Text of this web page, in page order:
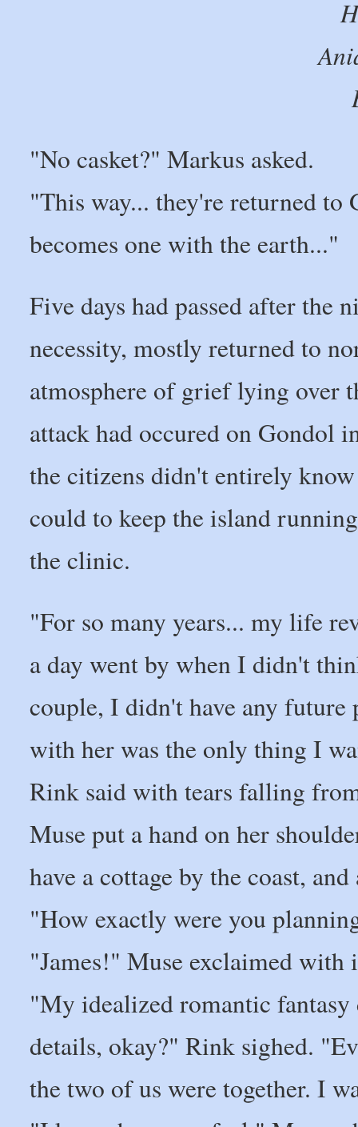
"No casket?" Markus asked.
"This way... they're returned
becomes one with the earth..."
Five days had passed after the
necessity, mostly returned to
atmosphere of grief lying over
attack had occured on Gondol
the citizens didn't entirely
could to keep the island
the clinic.
"For so many years... my life
a day went by when I didn't
couple, I didn't have any
with her was the only thing I
Rink said with tears falling
Muse put a hand on her
have a cottage by the coast,
"How exactly were you
"James!" Muse exclaimed
"My idealized romantic
details, okay?" Rink sighed.
the two of us were together. I